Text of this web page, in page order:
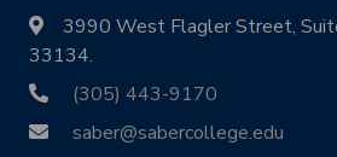
3990 West Flagler Street,
33134.
(305) 443-9170
saber@sabercollege.edu